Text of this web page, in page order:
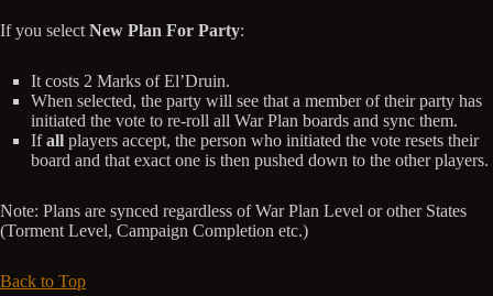
If you selectNew Plan For Party:
It costs 2 Marks of El’Druin.
When selected, the party will see that a member of their party has
initiated the vote to re-roll all War Plan boards and sync them.
Ifall players accept, the person who initiated the vote resets their
board and that exact one is then pushed down to the other players.
Note: Plans are synced regardless of War Plan Level or other States
(Torment Level, Campaign Completion etc.)
Back to Top